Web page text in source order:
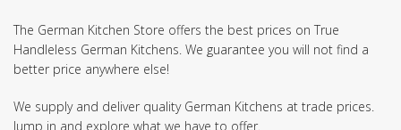
The German Kitchen Store offers the best prices on True
Handleless German Kitchens. We guarantee you will not find a
better price anywhere else!
We supply and deliver quality German Kitchens at trade prices.
Jump in and explore what we have to offer.